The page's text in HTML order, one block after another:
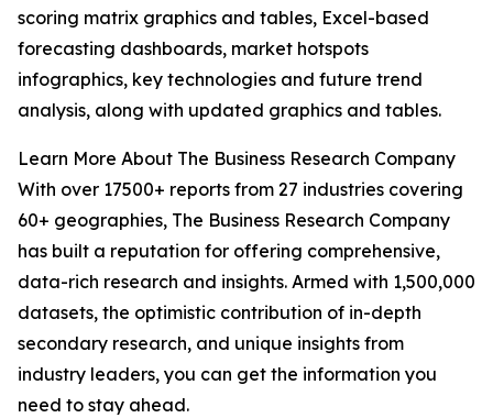
scoring matrix graphics and tables, Excel-based
forecasting dashboards, market hotspots
infographics, key technologies and future trend
analysis, along with updated graphics and tables.
Learn More About The Business Research Company
With over 17500+ reports from 27 industries covering
60+ geographies, The Business Research Company
has built a reputation for offering comprehensive,
data-rich research and insights. Armed with 1,500,000
datasets, the optimistic contribution of in-depth
secondary research, and unique insights from
industry leaders, you can get the information you
need to stay ahead.